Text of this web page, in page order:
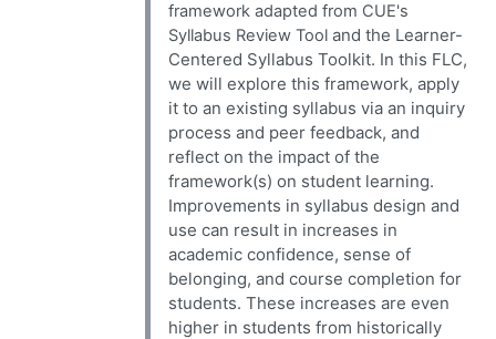
framework adapted from CUE's
Syllabus Review Tool and the Learner-
Centered Syllabus Toolkit. In this FLC,
we will explore this framework, apply
it to an existing syllabus via an inquiry
process and peer feedback, and
reflect on the impact of the
framework(s) on student learning.
Improvements in syllabus design and
use can result in increases in
academic confidence, sense of
belonging, and course completion for
students. These increases are even
higher in students from historically